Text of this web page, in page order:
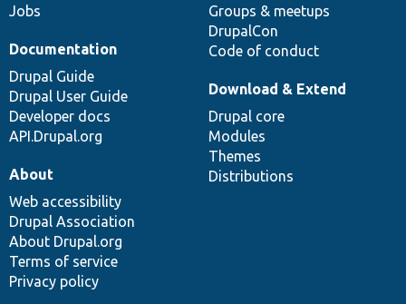
Jobs
Groups & meetups
DrupalCon
Code of conduct
Documentation
Drupal Guide
Drupal User Guide
Developer docs
API.Drupal.org
Download & Extend
Drupal core
Modules
Themes
Distributions
About
Web accessibility
Drupal Association
About Drupal.org
Terms of service
Privacy policy